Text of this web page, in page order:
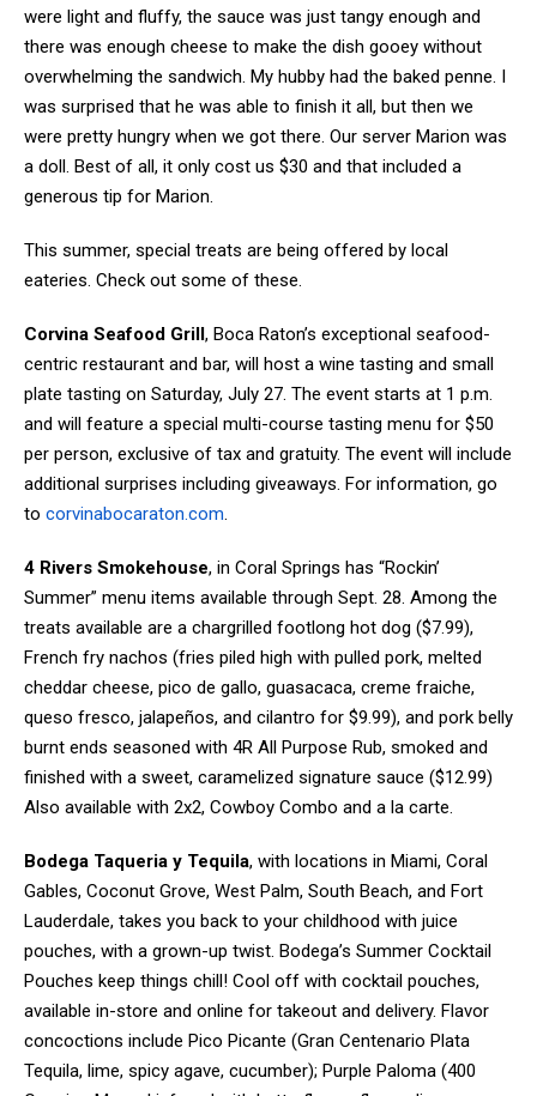
were light and fluffy, the sauce was just tangy enough and
there was enough cheese to make the dish gooey without
overwhelming the sandwich. My hubby had the baked penne. I
was surprised that he was able to finish it all, but then we
were pretty hungry when we got there. Our server Marion was
a doll. Best of all, it only cost us $30 and that included a
generous tip for Marion.
This summer, special treats are being offered by local
eateries. Check out some of these.
Corvina Seafood Grill, Boca Raton’s exceptional seafood-
centric restaurant and bar, will host a wine tasting and small
plate tasting on Saturday, July 27. The event starts at 1 p.m.
and will feature a special multi-course tasting menu for $50
per person, exclusive of tax and gratuity. The event will include
additional surprises including giveaways. For information, go
to corvinabocaraton.com.
4 Rivers Smokehouse, in Coral Springs has “Rockin’
Summer” menu items available through Sept. 28. Among the
treats available are a chargrilled footlong hot dog ($7.99),
French fry nachos (fries piled high with pulled pork, melted
cheddar cheese, pico de gallo, guasacaca, creme fraiche,
queso fresco, jalapeños, and cilantro for $9.99), and pork belly
burnt ends seasoned with 4R All Purpose Rub, smoked and
finished with a sweet, caramelized signature sauce ($12.99)
Also available with 2x2, Cowboy Combo and a la carte.
Bodega Taqueria y Tequila, with locations in Miami, Coral
Gables, Coconut Grove, West Palm, South Beach, and Fort
Lauderdale, takes you back to your childhood with juice
pouches, with a grown-up twist. Bodega’s Summer Cocktail
Pouches keep things chill! Cool off with cocktail pouches,
available in-store and online for takeout and delivery. Flavor
concoctions include Pico Picante (Gran Centenario Plata
Tequila, lime, spicy agave, cucumber); Purple Paloma (400